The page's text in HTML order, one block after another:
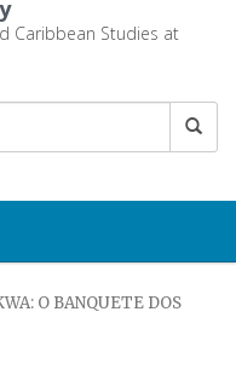
Caribbean Studies at
O BANQUETE DOS